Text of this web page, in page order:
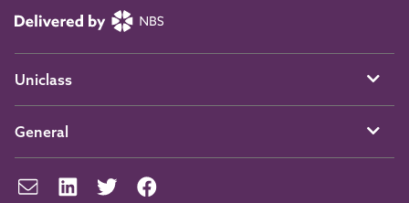
Uniclass
General